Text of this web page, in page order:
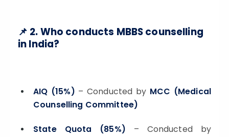
📌 2. Who conducts MBBS counselling
in India?
AIQ (15%) – Conducted by MCC (Medical
Counselling Committee)
State Quota (85%) – Conducted by